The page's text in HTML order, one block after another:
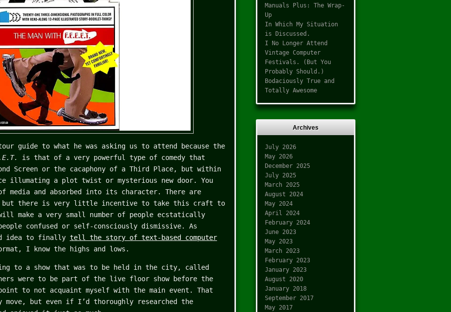
guide to what he was asking us to attend because the
is that of a very powerful type of comedy that
Screen or the cacaphony of a Third Place, but within
illumating a plot twist or mysterious new door. You
and absorbed into its character. There are
but there is very little incentive to take this craft to
make a very small number of people ecstatically
confused or self-consciously dismissive. As
idea to finally tell the story of text-based computer
I know the highs and lows.
to a show that was to be held in the city, called
were to be part of the live floor show before the
to not acquaint myself with the main event. That
move, but even if I’d thoroughly researched the
Manuals Plus: The Wrap-
Up
In Which My Situation
is Discussed.
I No Longer Attend
Vintage Computer
Festivals. (But You
Probably Should.)
Bodaciously True and
Totally Awesome
Archives
July 2026
May 2026
December 2025
July 2025
March 2025
August 2024
May 2024
April 2024
February 2024
June 2023
May 2023
March 2023
February 2023
January 2023
August 2020
January 2018
September 2017
May 2017